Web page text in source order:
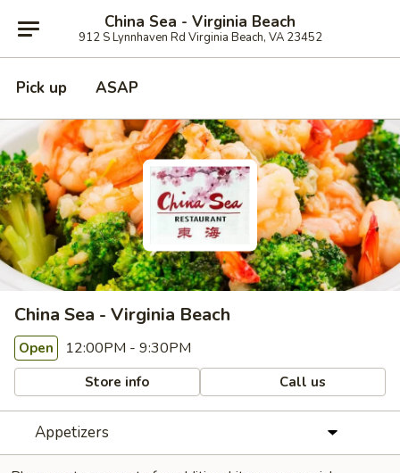
China Sea - Virginia Beach
912 S Lynnhaven Rd Virginia Beach, VA 23452
Pick up ASAP
China Sea - Virginia Beach
Open 12:00PM - 9:30PM
Store info Call us
Appetizers